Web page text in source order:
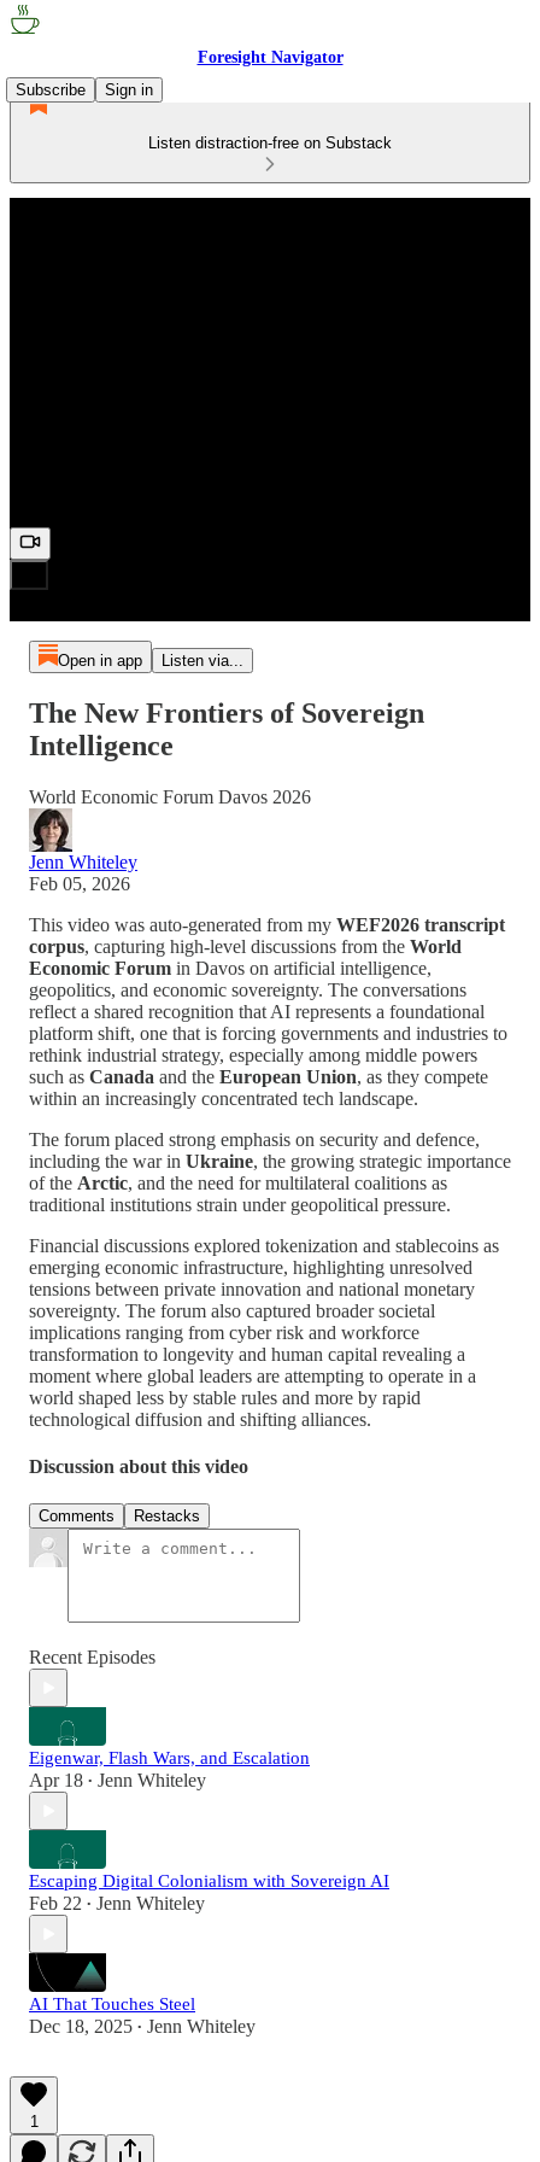
Foresight Navigator
Subscribe
Sign in
Listen distraction-free on Substack
Open in app Listen via...
The New Frontiers of Sovereign
Intelligence
World Economic Forum Davos 2026
Jenn Whiteley
Feb 05, 2026
This video was auto-generated from my WEF2026 transcript
corpus, capturing high-level discussions from the World
Economic Forum in Davos on artificial intelligence,
geopolitics, and economic sovereignty. The conversations
reflect a shared recognition that AI represents a foundational
platform shift, one that is forcing governments and industries to
rethink industrial strategy, especially among middle powers
such as Canada and the European Union, as they compete
within an increasingly concentrated tech landscape.
The forum placed strong emphasis on security and defence,
including the war in Ukraine, the growing strategic importance
of the Arctic, and the need for multilateral coalitions as
traditional institutions strain under geopolitical pressure.
Financial discussions explored tokenization and stablecoins as
emerging economic infrastructure, highlighting unresolved
tensions between private innovation and national monetary
sovereignty. The forum also captured broader societal
implications ranging from cyber risk and workforce
transformation to longevity and human capital revealing a
moment where global leaders are attempting to operate in a
world shaped less by stable rules and more by rapid
technological diffusion and shifting alliances.
Discussion about this video
Comments Restacks
Recent Episodes
Eigenwar, Flash Wars, and Escalation
Apr 18 • Jenn Whiteley
Escaping Digital Colonialism with Sovereign AI
Feb 22 • Jenn Whiteley
AI That Touches Steel
Dec 18, 2025 • Jenn Whiteley
1